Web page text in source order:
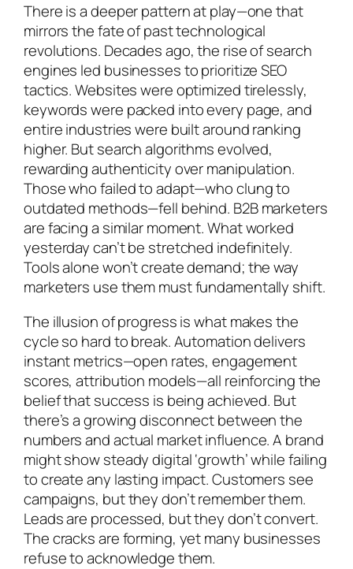
There is a deeper pattern at play—one that
mirrors the fate of past technological
revolutions. Decades ago, the rise of search
engines led businesses to prioritize SEO
tactics. Websites were optimized tirelessly,
keywords were packed into every page, and
entire industries were built around ranking
higher. But search algorithms evolved,
rewarding authenticity over manipulation.
Those who failed to adapt—who clung to
outdated methods—fell behind. B2B marketers
are facing a similar moment. What worked
yesterday can’t be stretched indefinitely.
Tools alone won’t create demand; the way
marketers use them must fundamentally shift.
The illusion of progress is what makes the
cycle so hard to break. Automation delivers
instant metrics—open rates, engagement
scores, attribution models—all reinforcing the
belief that success is being achieved. But
there’s a growing disconnect between the
numbers and actual market influence. A brand
might show steady digital ‘growth’ while failing
to create any lasting impact. Customers see
campaigns, but they don’t remember them.
Leads are processed, but they don’t convert.
The cracks are forming, yet many businesses
refuse to acknowledge them.